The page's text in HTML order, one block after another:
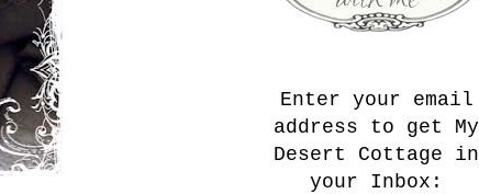
Enter your email
address to get My
Desert Cottage in
your Inbox: